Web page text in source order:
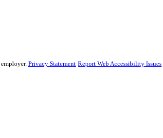
Privacy Statement Report Web Accessibility Issues